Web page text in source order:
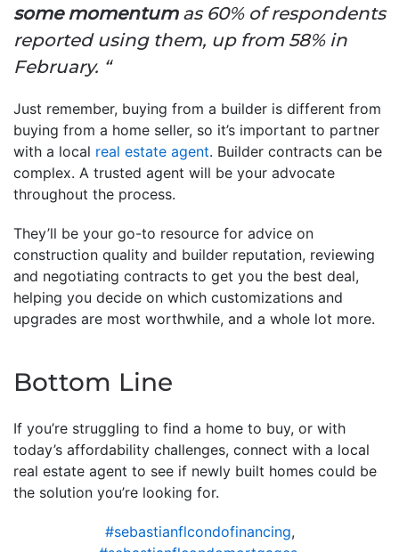
some momentumas 60% of respondents
reported using them, up from 58% in
February. “
Just remember, buying from a builder is different from
buying from a home seller, so it’s important to partner
with a local real estate agent. Builder contracts can be
complex. A trusted agent will be your advocate
throughout the process.
They’ll be your go-to resource for advice on
construction quality and builder reputation, reviewing
and negotiating contracts to get you the best deal,
helping you decide on which customizations and
upgrades are most worthwhile, and a whole lot more.
Bottom Line
If you’re struggling to find a home to buy, or with
today’s affordability challenges, connect with a local
real estate agent to see if newly built homes could be
the solution you’re looking for.
#sebastianflcondofinancing,